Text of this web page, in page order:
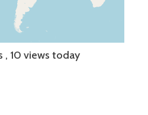
, 10 views today